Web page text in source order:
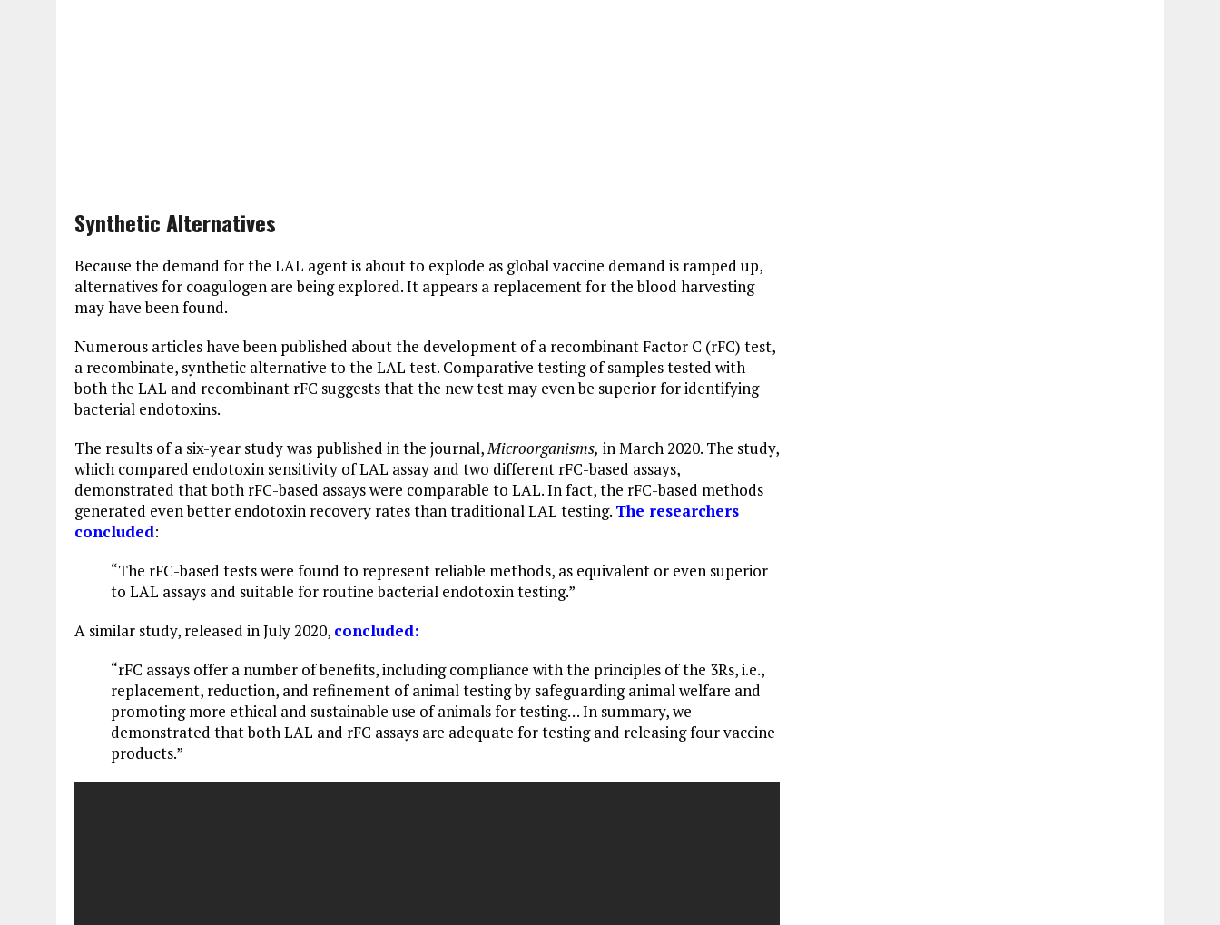
Synthetic Alternatives
Because the demand for the LAL agent is about to explode as global vaccine demand is ramped up,
alternatives for coagulogen are being explored. It appears a replacement for the blood harvesting
may have been found.
Numerous articles have been published about the development of a recombinant Factor C (rFC) test,
a recombinate, synthetic alternative to the LAL test. Comparative testing of samples tested with
both the LAL and recombinant rFC suggests that the new test may even be superior for identifying
bacterial endotoxins.
The results of a six-year study was published in the journal,Microorganisms, in March 2020. The study,
which compared endotoxin sensitivity of LAL assay and two different rFC-based assays,
demonstrated that both rFC-based assays were comparable to LAL. In fact, the rFC-based methods
generated even better endotoxin recovery rates than traditional LAL testing. The researchers
concluded:
“The rFC-based tests were found to represent reliable methods, as equivalent or even superior
to LAL assays and suitable for routine bacterial endotoxin testing.”
A similar study, released in July 2020, concluded:
“rFC assays offer a number of benefits, including compliance with the principles of the 3Rs, i.e.,
replacement, reduction, and refinement of animal testing by safeguarding animal welfare and
promoting more ethical and sustainable use of animals for testing… In summary, we
demonstrated that both LAL and rFC assays are adequate for testing and releasing four vaccine
products.”